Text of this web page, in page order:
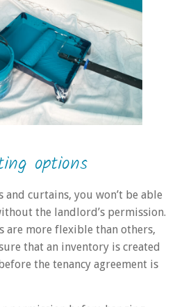
options
curtains, you won’t be able
the landlord’s permission.
are more flexible than others,
that an inventory is created
the tenancy agreement is